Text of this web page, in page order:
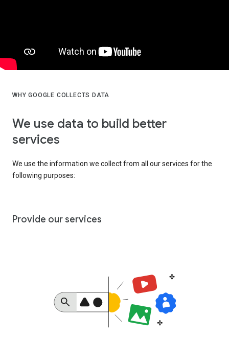
WHY GOOGLE COLLECTS DATA
We use data to build better
services
We use the information we collect from all our services for the
following purposes:
Provide our services